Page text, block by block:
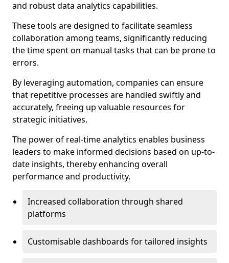
and robust data analytics capabilities.
These tools are designed to facilitate seamless
collaboration among teams, significantly reducing
the time spent on manual tasks that can be prone to
errors.
By leveraging automation, companies can ensure
that repetitive processes are handled swiftly and
accurately, freeing up valuable resources for
strategic initiatives.
The power of real-time analytics enables business
leaders to make informed decisions based on up-to-
date insights, thereby enhancing overall
performance and productivity.
Increased collaboration through shared
platforms
Customisable dashboards for tailored insights